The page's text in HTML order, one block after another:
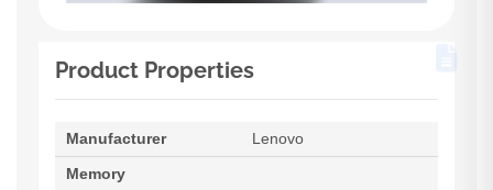
Product Properties
Manufacturer
Lenovo
Memory